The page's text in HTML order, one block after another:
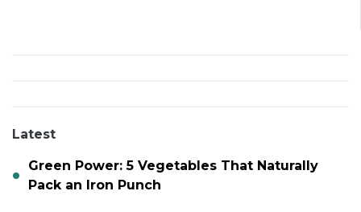
Latest
Green Power: 5 Vegetables That Naturally
Pack an Iron Punch